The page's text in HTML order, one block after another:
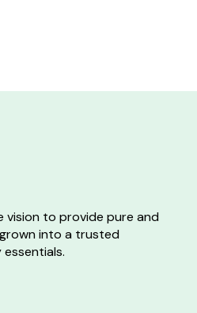
vision to provide pure and
into a trusted